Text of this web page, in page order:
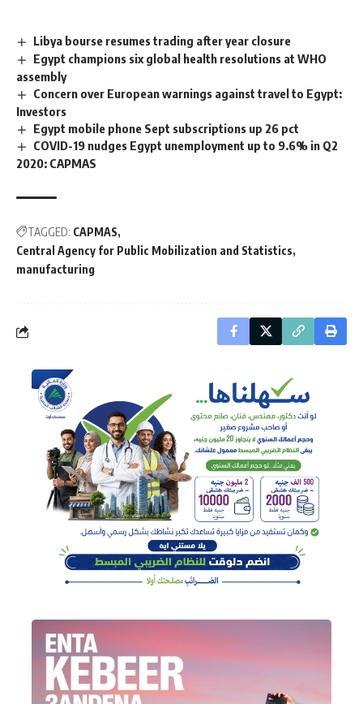
Libya bourse resumes trading after year closure
Egypt champions six global health resolutions at WHO
assembly
Concern over European warnings against travel to Egypt:
Investors
Egypt mobile phone Sept subscriptions up 26 pct
COVID-19 nudges Egypt unemployment up to 9.6% in Q2
2020: CAPMAS
TAGGED: CAPMAS
Central Agency for Public Mobilization and Statistics
manufacturing